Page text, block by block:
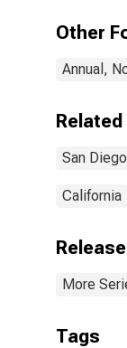
Other
Annual,
San
California
More
Tags